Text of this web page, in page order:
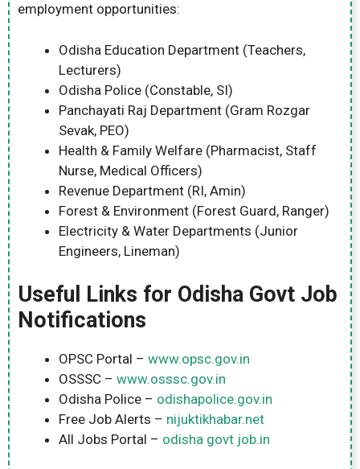
employment opportunities:
Odisha Education Department (Teachers,
Lecturers)
Odisha Police (Constable, SI)
Panchayati Raj Department (Gram Rozgar
Sevak, PEO)
Health & Family Welfare (Pharmacist, Staff
Nurse, Medical Officers)
Revenue Department (RI, Amin)
Forest & Environment (Forest Guard, Ranger)
Electricity & Water Departments (Junior
Engineers, Lineman)
Useful Links for Odisha Govt Job
Notifications
OPSC Portal – www.opsc.gov.in
OSSSC – www.osssc.gov.in
Odisha Police – odishapolice.gov.in
Free Job Alerts – nijuktikhabar.net
All Jobs Portal – odisha govt job.in